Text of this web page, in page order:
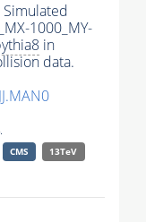
Simulated
1000_MY-
in
data.
CMS
13TeV